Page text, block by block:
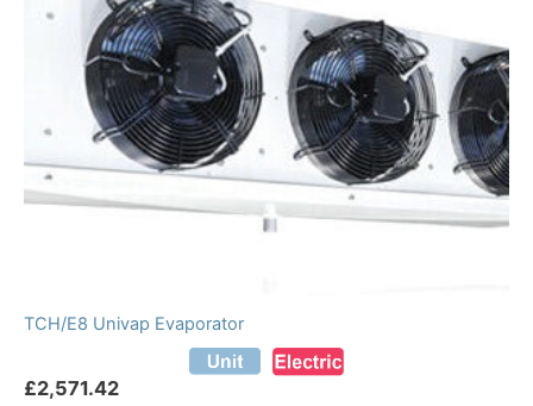
TCH/E8 Univap Evaporator
£2,571.42